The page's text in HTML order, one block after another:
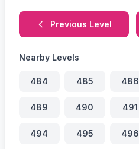
Previous Level
Nearby Levels
484 485 486
489 490 491
494 495 496